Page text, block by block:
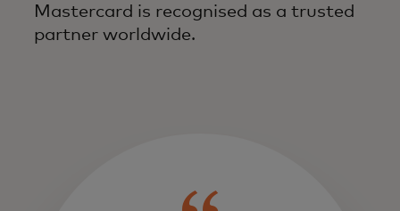
Mastercard is recognised as a trusted
partner worldwide.